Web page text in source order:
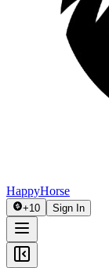
HappyHorse
+10 Sign In